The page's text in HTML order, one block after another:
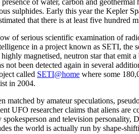
of water, carbon and
sulphides. Early this year the Kepler
that there is at least five
of serious scientific examination of
in a project known as SETI, the
magnetised, neutron star that
not been detected again in several
called SETI@home where some
in 2004.
matched by amateur speculations,
UFO researcher claims that aliens are
and television
the world is actually run by shape-